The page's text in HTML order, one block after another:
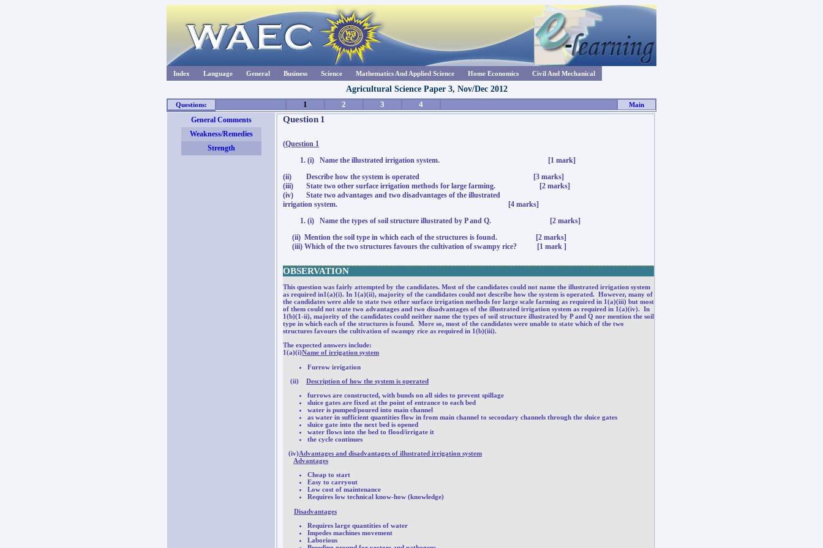
Index Language General Business Science Mathematics And Applied Science Home Economics Civil And Mechanical
Agricultural Science Paper 3, Nov/Dec 2012
Questions: 1 2 3 4 Main
General Comments
Weakness/Remedies
Strength
Question 1
(Question 1
(i) Name the illustrated irrigation system.
[1 mark]
(ii) Describe how the system is operated [3 marks]
(iii) State two other surface irrigation methods for large farming. [2 marks]
(iv) State two advantages and two disadvantages of the illustrated
irrigation system. [4 marks]
(i) Name the types of soil structure illustrated by P and Q. [2 marks]
(ii) Mention the soil type in which each of the structures is found. [2 marks]
(iii) Which of the two structures favours the cultivation of swampy rice? [1 mark ]
OBSERVATION
This question was fairly attempted by the candidates. Most of the candidates could not name the illustrated irrigation system
as required in1(a)(i). In 1(a)(ii), majority of the candidates could not describe how the system is operated. However, many of
the candidates were able to state two other surface irrigation methods for large scale farming as required in 1(a)(iii) but most
of them could not state two advantages and two disadvantages of the illustrated irrigation system as required in 1(a)(iv). In
1(b)(1-ii), majority of the candidates could neither name the types of soil structure illustrated by P and Q nor mention the soil
type in which each of the structures is found. More so, most of the candidates were unable to state which of the two
structures favours the cultivation of swampy rice as required in 1(b)(iii).
The expected answers include:
1(a)(i)Name of irrigation system
Furrow irrigation
(ii) Description of how the system is operated
furrows are constructed, with bunds on all sides to prevent spillage
sluice gates are fixed at the point of entrance to each bed
water is pumped/poured into main channel
as water in sufficient quantities flow in from main channel to secondary channels through the sluice gates
sluice gate into the next bed is opened
water flows into the bed to flood/irrigate it
the cycle continues
(iv)Advantages and disadvantages of illustrated irrigation system
Advantages
Cheap to start
Easy to carryout
Low cost of maintenance
Requires low technical know-how (knowledge)
Disadvantages
Requires large quantities of water
Impedes machines movement
Laborious